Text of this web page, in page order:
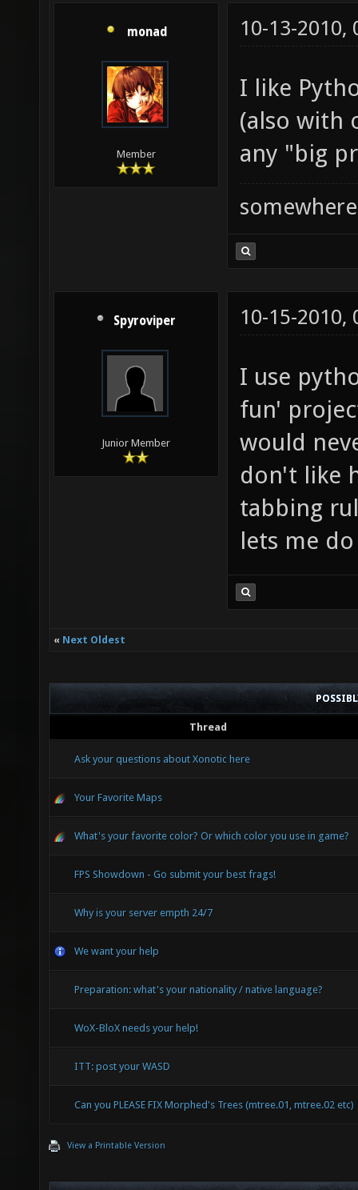
monad
Member
10-13-2010,
I like
(also with
any "big
somewhere
Spyroviper
Junior Member
10-15-2010,
I use
fun'
would
don't like
tabbing
lets me
« Next Oldest
Thread
Ask your questions about Xonotic here
Your Favorite Maps
What's your favorite color? Or which color you use in game?
FPS Showdown - Go submit your best frags!
Why is your server empth 24/7
We want your help
Preparation: what's your nationality / native language?
WoX-BloX needs your help!
ITT: post your WASD
Can you PLEASE FIX Morphed's Trees (mtree.01, mtree.02 etc)
View a Printable Version